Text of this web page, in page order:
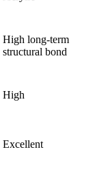
High long-term
structural bond
High
Excellent